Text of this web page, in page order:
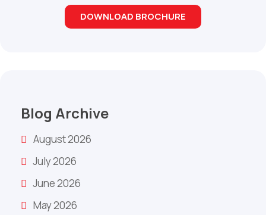
Blog Archive
August 2026
July 2026
June 2026
May 2026